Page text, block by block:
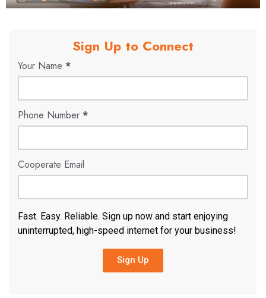
Sign Up to Connect
Your Name *
Phone Number *
Cooperate Email
Fast. Easy. Reliable. Sign up now and start enjoying
uninterrupted, high-speed internet for your business!
Sign Up